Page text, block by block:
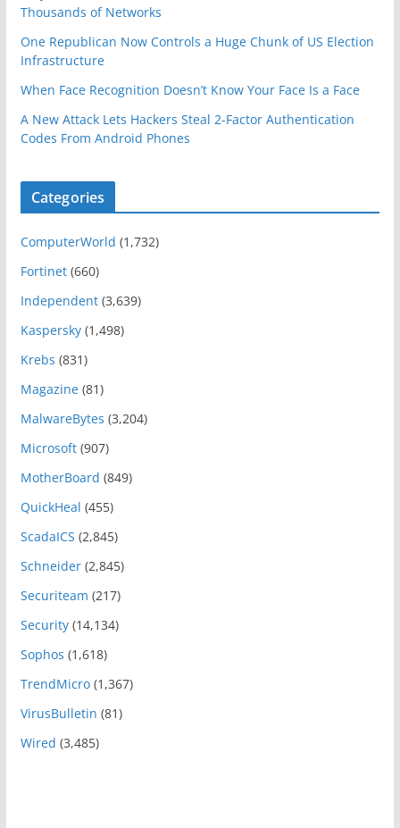
Thousands of Networks
One Republican Now Controls a Huge Chunk of US Election
Infrastructure
When Face Recognition Doesn’t Know Your Face Is a Face
A New Attack Lets Hackers Steal 2-Factor Authentication
Codes From Android Phones
Categories
ComputerWorld (1,732)
Fortinet(660)
Independent(3,639)
Kaspersky(1,498)
Krebs (831)
Magazine(81)
MalwareBytes (3,204)
Microsoft(907)
MotherBoard (849)
QuickHeal (455)
ScadaICS (2,845)
Schneider(2,845)
Securiteam (217)
Security(14,134)
Sophos (1,618)
TrendMicro(1,367)
VirusBulletin (81)
Wired (3,485)